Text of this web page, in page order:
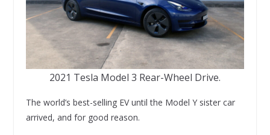
2021 Tesla Model 3 Rear-Wheel Drive.
The world’s best-selling EV until the Model Y sister car
arrived, and for good reason.